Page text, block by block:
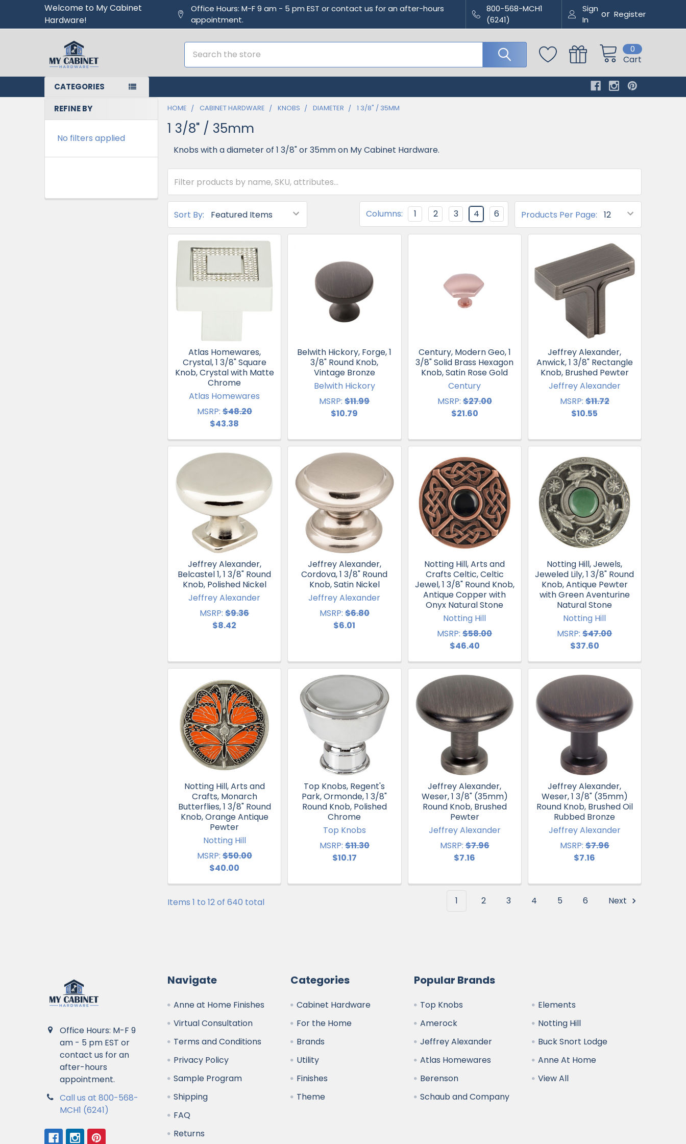
Welcome to My Cabinet
Hardware!
Office Hours: M-F 9 am - 5 pm EST or contact us for an after-hours
appointment.
800-568-MCH1
(6241)
Sign
In
or Register
Cart
0
Search
CATEGORIES
REFINE BY
No filters applied
HOME CABINET HARDWARE KNOBS DIAMETER 1 3/8" / 35MM
1 3/8" / 35mm
Knobs with a diameter of 1 3/8" or 35mm on My Cabinet Hardware.
Sort By: Products Per Page:
Columns: 1 2 3 4 6
Atlas Homewares,
Crystal, 1 3/8" Square
Knob, Crystal with Matte
Chrome
Atlas Homewares
MSRP: $48.20
$43.38
Belwith Hickory, Forge, 1
3/8" Round Knob,
Vintage Bronze
Belwith Hickory
MSRP: $11.99
$10.79
Century, Modern Geo, 1
3/8" Solid Brass Hexagon
Knob, Satin Rose Gold
Century
MSRP: $27.00
$21.60
Jeffrey Alexander,
Anwick, 1 3/8" Rectangle
Knob, Brushed Pewter
Jeffrey Alexander
MSRP: $11.72
$10.55
Jeffrey Alexander,
Belcastel 1, 1 3/8" Round
Knob, Polished Nickel
Jeffrey Alexander
MSRP: $9.36
$8.42
Jeffrey Alexander,
Cordova, 1 3/8" Round
Knob, Satin Nickel
Jeffrey Alexander
MSRP: $6.80
$6.01
Notting Hill, Arts and
Crafts Celtic, Celtic
Jewel, 1 3/8" Round Knob,
Antique Copper with
Onyx Natural Stone
Notting Hill
MSRP: $58.00
$46.40
Notting Hill, Jewels,
Jeweled Lily, 1 3/8" Round
Knob, Antique Pewter
with Green Aventurine
Natural Stone
Notting Hill
MSRP: $47.00
$37.60
Notting Hill, Arts and
Crafts, Monarch
Butterflies, 1 3/8" Round
Knob, Orange Antique
Pewter
Notting Hill
MSRP: $50.00
$40.00
Top Knobs, Regent's
Park, Ormonde, 1 3/8"
Round Knob, Polished
Chrome
Top Knobs
MSRP: $11.30
$10.17
Jeffrey Alexander,
Weser, 1 3/8" (35mm)
Round Knob, Brushed
Pewter
Jeffrey Alexander
MSRP: $7.96
$7.16
Jeffrey Alexander,
Weser, 1 3/8" (35mm)
Round Knob, Brushed Oil
Rubbed Bronze
Jeffrey Alexander
MSRP: $7.96
$7.16
Items 1 to 12 of 640 total 1 2 3 4 5 6 Next
Office Hours: M-F 9
am - 5 pm EST or
contact us for an
after-hours
appointment.
Call us at 800-568-
MCH1 (6241)
Navigate
Anne at Home Finishes
Virtual Consultation
Terms and Conditions
Privacy Policy
Sample Program
Shipping
FAQ
Returns
Categories
Cabinet Hardware
For the Home
Brands
Utility
Finishes
Theme
Popular Brands
Top Knobs
Amerock
Jeffrey Alexander
Atlas Homewares
Berenson
Schaub and Company
Elements
Notting Hill
Buck Snort Lodge
Anne At Home
View All